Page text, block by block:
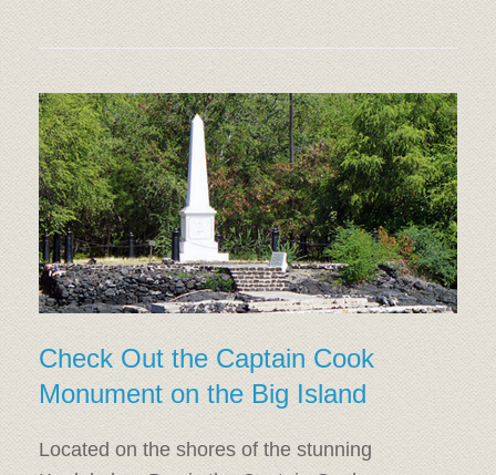
Check Out the Captain Cook
Monument on the Big Island
Located on the shores of the stunning